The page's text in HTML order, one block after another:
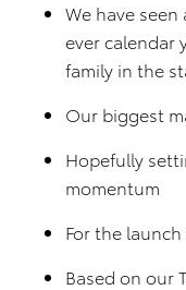
We have
ever calendar
family in the
Our biggest
Hopefully
momentum
For the launch
Based on our